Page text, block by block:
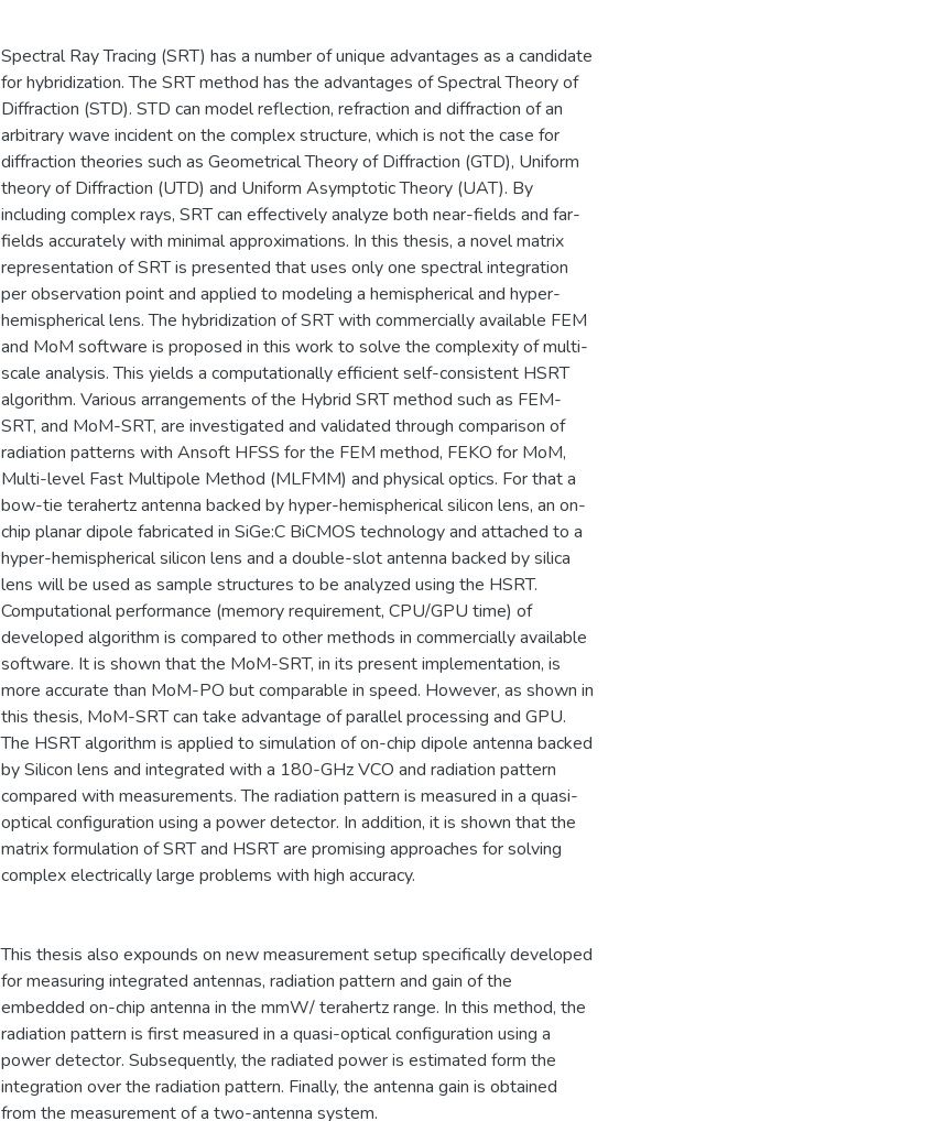
Spectral Ray Tracing (SRT) has a number of unique advantages as a candidate
for hybridization. The SRT method has the advantages of Spectral Theory of
Diffraction (STD). STD can model reflection, refraction and diffraction of an
arbitrary wave incident on the complex structure, which is not the case for
diffraction theories such as Geometrical Theory of Diffraction (GTD), Uniform
theory of Diffraction (UTD) and Uniform Asymptotic Theory (UAT). By
including complex rays, SRT can effectively analyze both near-fields and far-
fields accurately with minimal approximations. In this thesis, a novel matrix
representation of SRT is presented that uses only one spectral integration
per observation point and applied to modeling a hemispherical and hyper-
hemispherical lens. The hybridization of SRT with commercially available FEM
and MoM software is proposed in this work to solve the complexity of multi-
scale analysis. This yields a computationally efficient self-consistent HSRT
algorithm. Various arrangements of the Hybrid SRT method such as FEM-
SRT, and MoM-SRT, are investigated and validated through comparison of
radiation patterns with Ansoft HFSS for the FEM method, FEKO for MoM,
Multi-level Fast Multipole Method (MLFMM) and physical optics. For that a
bow-tie terahertz antenna backed by hyper-hemispherical silicon lens, an on-
chip planar dipole fabricated in SiGe:C BiCMOS technology and attached to a
hyper-hemispherical silicon lens and a double-slot antenna backed by silica
lens will be used as sample structures to be analyzed using the HSRT.
Computational performance (memory requirement, CPU/GPU time) of
developed algorithm is compared to other methods in commercially available
software. It is shown that the MoM-SRT, in its present implementation, is
more accurate than MoM-PO but comparable in speed. However, as shown in
this thesis, MoM-SRT can take advantage of parallel processing and GPU.
The HSRT algorithm is applied to simulation of on-chip dipole antenna backed
by Silicon lens and integrated with a 180-GHz VCO and radiation pattern
compared with measurements. The radiation pattern is measured in a quasi-
optical configuration using a power detector. In addition, it is shown that the
matrix formulation of SRT and HSRT are promising approaches for solving
complex electrically large problems with high accuracy.
This thesis also expounds on new measurement setup specifically developed
for measuring integrated antennas, radiation pattern and gain of the
embedded on-chip antenna in the mmW/ terahertz range. In this method, the
radiation pattern is first measured in a quasi-optical configuration using a
power detector. Subsequently, the radiated power is estimated form the
integration over the radiation pattern. Finally, the antenna gain is obtained
from the measurement of a two-antenna system.